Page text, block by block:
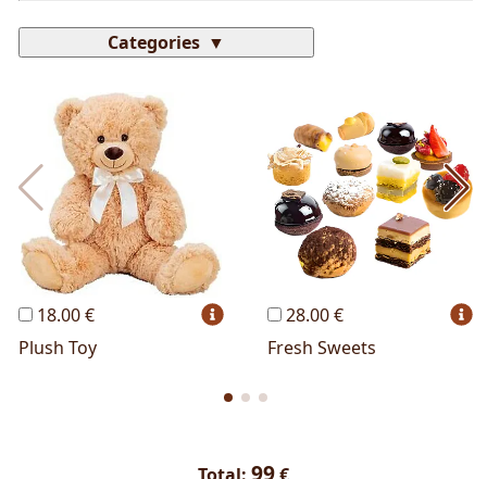
Categories
Most Popular
Lussoni® Jewels Trudi® THUN®
Personalized Hello Spank
Frames Sexy
18.00 €
Plush Toy
28.00 €
Fresh Sweets